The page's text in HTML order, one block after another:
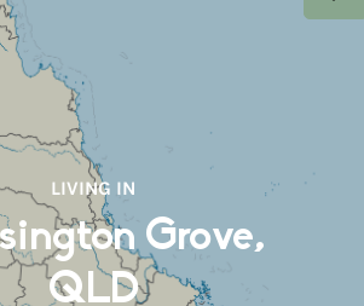
LIVING IN
Grove,
QLD